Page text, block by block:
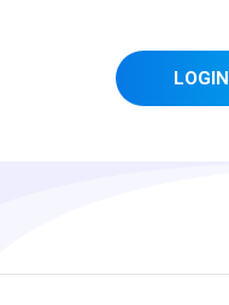
LOGIN